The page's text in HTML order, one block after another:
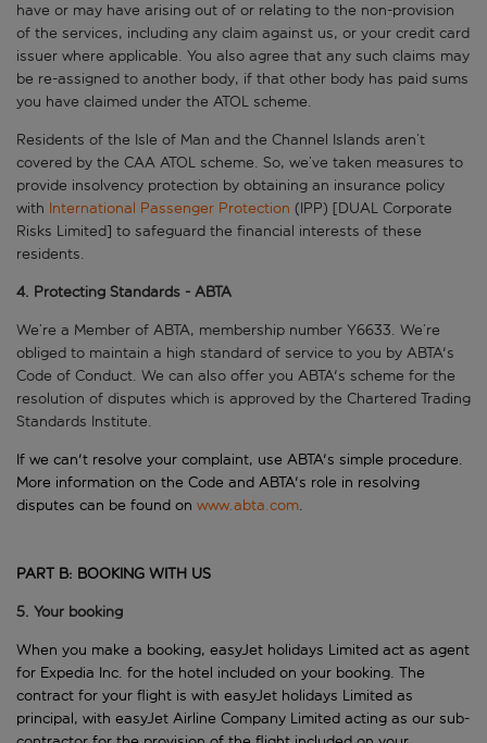
have or may have arising out of or relating to the non-provision
of the services, including any claim against us, or your credit card
issuer where applicable. You also agree that any such claims may
be re-assigned to another body, if that other body has paid sums
you have claimed under the ATOL scheme.
Residents of the Isle of Man and the Channel Islands aren’t
covered by the CAA ATOL scheme. So, we’ve taken measures to
provide insolvency protection by obtaining an insurance policy
with International Passenger Protection (IPP) [DUAL Corporate
Risks Limited] to safeguard the financial interests of these
residents.
4. Protecting Standards - ABTA
We’re a Member of ABTA, membership number Y6633. We’re
obliged to maintain a high standard of service to you by ABTA's
Code of Conduct. We can also offer you ABTA's scheme for the
resolution of disputes which is approved by the Chartered Trading
Standards Institute.
If we can't resolve your complaint, use ABTA's simple procedure.
More information on the Code and ABTA's role in resolving
disputes can be found on www.abta.com.
PART B: BOOKING WITH US
5. Your booking
When you make a booking, easyJet holidays Limited act as agent
for Expedia Inc. for the hotel included on your booking. The
contract for your flight is with easyJet holidays Limited as
principal, with easyJet Airline Company Limited acting as our sub-